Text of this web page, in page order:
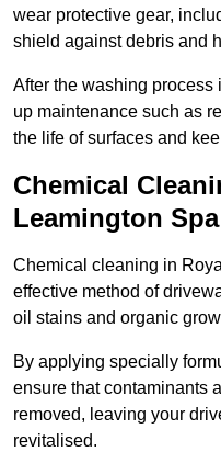
wear protective gear,
shield against debris and
After the washing
up maintenance such as
the life of surfaces and
Chemical
Leamington Spa
Chemical cleaning in
effective method of
oil stains and organic
By applying specially
ensure that contaminants
removed, leaving your
revitalised.